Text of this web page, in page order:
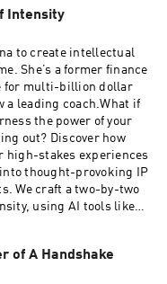
experiences offer a
as a form of
to rethink how you
We delve into the
steel," examining
Alignment" for
narrative. Discover
precision, flow, and
and professional
to join a community of
ways to engage
concepts.
effective leadership.
the fascinating world
other side of
principle in both
development.
coaching approach,
effective tools like
and linguistic maps
exceptional outcomes.
we unpack
emphasize the
and vulnerability in
This episode is a
strategies for
we brainstorm fresh
Intensity
to create intellectual
She’s a former finance
for multi-billion dollar
leading coach.What if
the power of your
out? Discover how
high-stakes experiences
thought-provoking IP
We craft a two-by-two
using AI tools like
of A Handshake